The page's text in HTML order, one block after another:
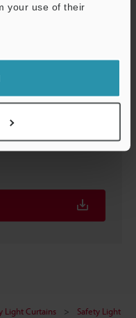
your use of their
Light Curtains
Safety Light